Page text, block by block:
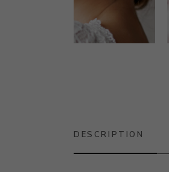
DESCRIPTION